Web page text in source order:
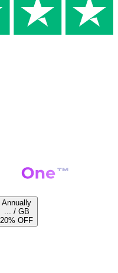
Annually
... / GB
20% OFF